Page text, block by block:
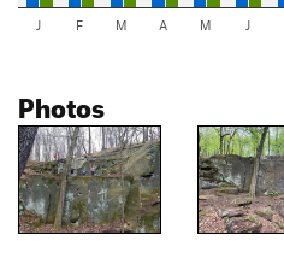
J F M A M J
Photos